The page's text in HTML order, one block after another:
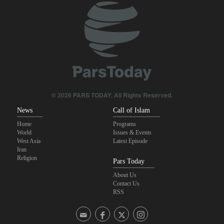
© 2026 PARS TODAY. All Rights Reserved.
News
Home
World
West Asia
Iran
Religion
Call of Islam
Programs
Issues & Events
Latest Episode
Pars Today
About Us
Contact Us
RSS